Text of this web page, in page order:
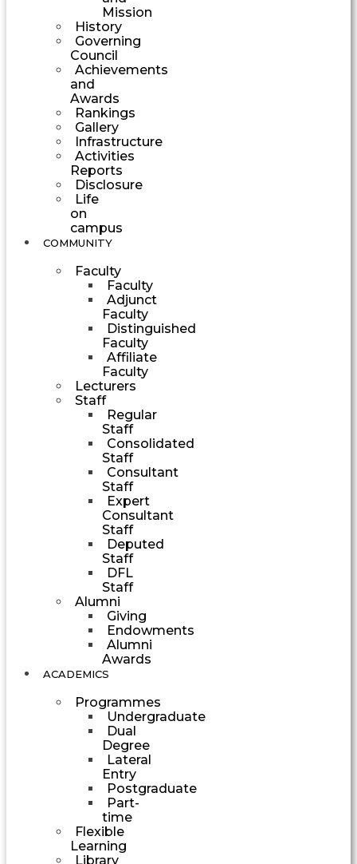
Mission
History
Governing
Council
Achievements
and
Awards
Rankings
Gallery
Infrastructure
Activities
Reports
Disclosure
Life
on
campus
COMMUNITY
Faculty
Faculty
Adjunct
Faculty
Distinguished
Faculty
Affiliate
Faculty
Lecturers
Staff
Regular
Staff
Consolidated
Staff
Consultant
Staff
Expert
Consultant
Staff
Deputed
Staff
DFL
Staff
Alumni
Giving
Endowments
Alumni
Awards
ACADEMICS
Programmes
Undergraduate
Dual
Degree
Lateral
Entry
Postgraduate
Part-
time
Flexible
Learning
Library